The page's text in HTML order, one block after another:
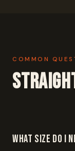
COMMON
What size do I